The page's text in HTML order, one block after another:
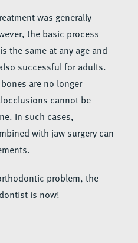
was generally
the basic process
the same at any age and
successful for adults.
are no longer
cannot be
In such cases,
with jaw surgery can
problem, the
is now!